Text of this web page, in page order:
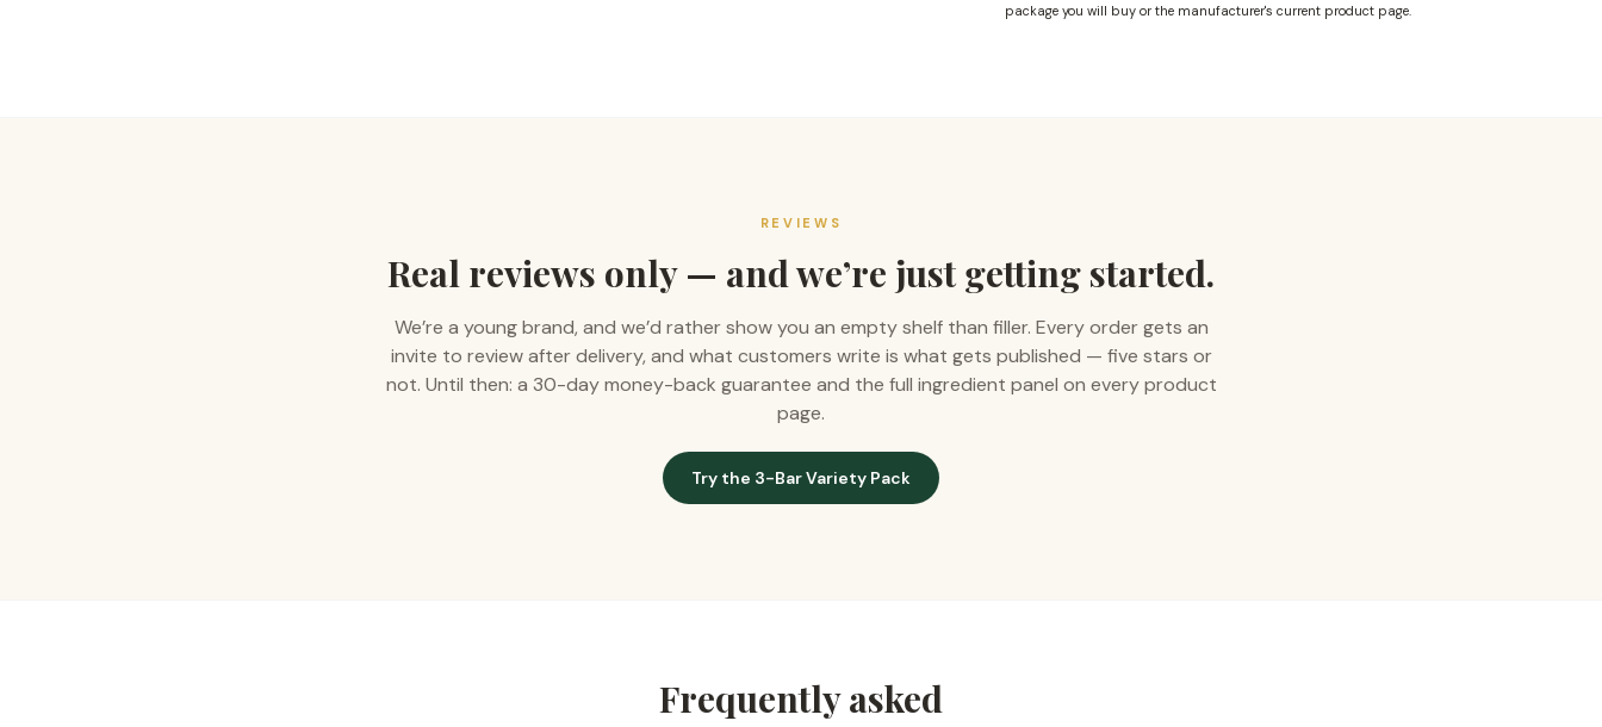
package you will buy or the manufacturer's current product page.
REVIEWS
Real reviews only — and we’re just getting started.
We’re a young brand, and we’d rather show you an empty shelf than filler. Every order gets an
invite to review after delivery, and what customers write is what gets published — five stars or
not. Until then: a 30-day money-back guarantee and the full ingredient panel on every product
page.
Try the 3-Bar Variety Pack
Frequently asked